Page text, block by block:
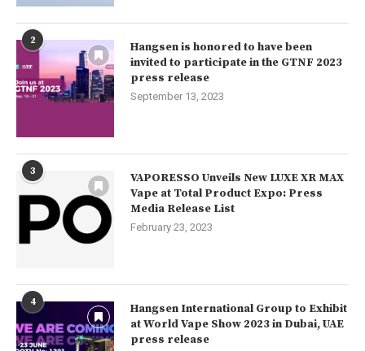
2
Hangsen is honored to have been
invited to participate in the GTNF 2023
press release
September 13, 2023
3
VAPORESSO Unveils New LUXE XR MAX
Vape at Total Product Expo: Press
Media Release List
February 23, 2023
4
Hangsen International Group to Exhibit
at World Vape Show 2023 in Dubai, UAE
press release